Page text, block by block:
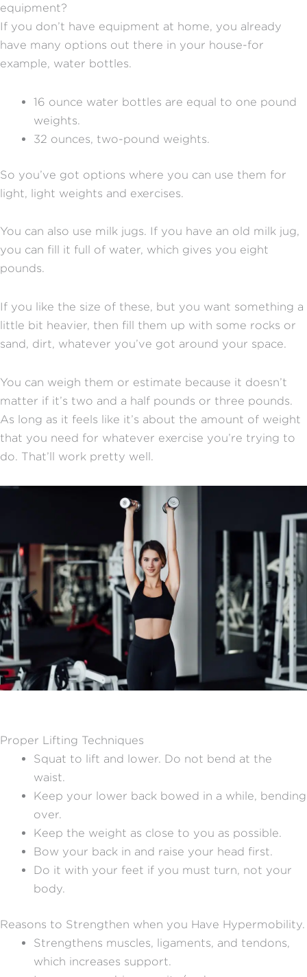
equipment?
If you don’t have equipment at home, you already
have many options out there in your house-for
example, water bottles.
16 ounce water bottles are equal to one pound
weights.
32 ounces, two-pound weights.
So you’ve got options where you can use them for
light, light weights and exercises.
You can also use milk jugs. If you have an old milk jug,
you can fill it full of water, which gives you eight
pounds.
If you like the size of these, but you want something a
little bit heavier, then fill them up with some rocks or
sand, dirt, whatever you’ve got around your space.
You can weigh them or estimate because it doesn’t
matter if it’s two and a half pounds or three pounds.
As long as it feels like it’s about the amount of weight
that you need for whatever exercise you’re trying to
do. That’ll work pretty well.
Proper Lifting Techniques
Squat to lift and lower. Do not bend at the
waist.
Keep your lower back bowed in a while, bending
over.
Keep the weight as close to you as possible.
Bow your back in and raise your head first.
Do it with your feet if you must turn, not your
body.
Reasons to Strengthen when you Have Hypermobility.
Strengthens muscles, ligaments, and tendons,
which increases support.